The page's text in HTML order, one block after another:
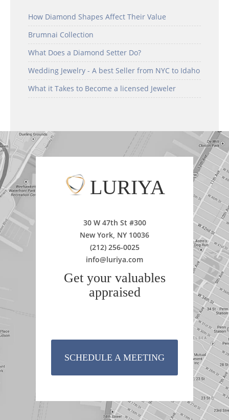
How Diamond Shapes Affect Their Value
Brumnai Collection
What Does a Diamond Setter Do?
Wedding Jewelry - A best Seller from NYC to Idaho
What it Takes to Become a licensed Jeweler
LURIYA
30 W 47th St #300
New York, NY 10036
(212) 256-0025
info@luriya.com
Get your valuables
appraised
SCHEDULE A MEETING